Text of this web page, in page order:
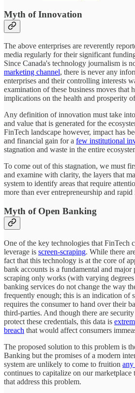
Myth of Innovation
The above enterprises are reverently
media regularly for their significant
Since Canada's technology journalism is
marketing channel, there is never any
enterprises and their controlling interests
examination of these business moves that
implications on the health and prosperity
Any definition of innovation must take
and value that is generated for the
FinTech landscape however, impact has
and financial gain for a few institutional
stagnation and waste in the entire
To come out of this stagnation, we must
and examine with clarity, the layers that
system to identify areas that require
more than ever entrepreneurship and
Myth of Open Banking
One of the key technologies that FinTech
leverage is screen-scraping. While there
fact that this technology is at the core of
bank accounts is a fundamental and
scraping only works (with varying
banking services do not change the way
frequently enough; this is an indication of
requires the consumer to hand over their
third-parties. And though there are
protect these credentials, this data is
breach that would affect consumers
The proposed solution to this problem is
Banking but the promises of a modern
system are unlikely to come to fruition any
continues to capitalize on our marketplace
that address this problem.